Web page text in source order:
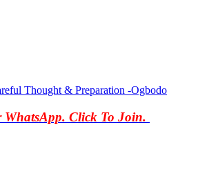
Thought & Preparation -Ogbodo
WhatsApp. Click To Join.